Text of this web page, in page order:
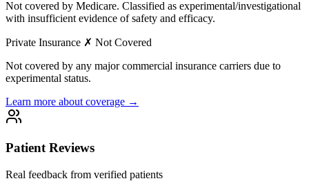
Not covered by Medicare. Classified as experimental/investigational
with insufficient evidence of safety and efficacy.
Private Insurance ✗ Not Covered
Not covered by any major commercial insurance carriers due to
experimental status.
Learn more about coverage →
Patient Reviews
Real feedback from verified patients